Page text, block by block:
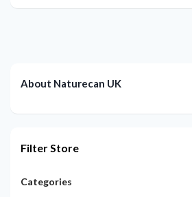
About Naturecan UK
Filter Store
Categories